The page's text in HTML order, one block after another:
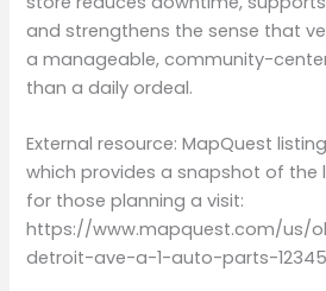
and strengthens the sense that
a manageable, community-
than a daily ordeal.
External resource: MapQuest
which provides a snapshot of the
for those planning a visit:
https://www.mapquest.com/us/
detroit-ave-a-1-auto-parts-